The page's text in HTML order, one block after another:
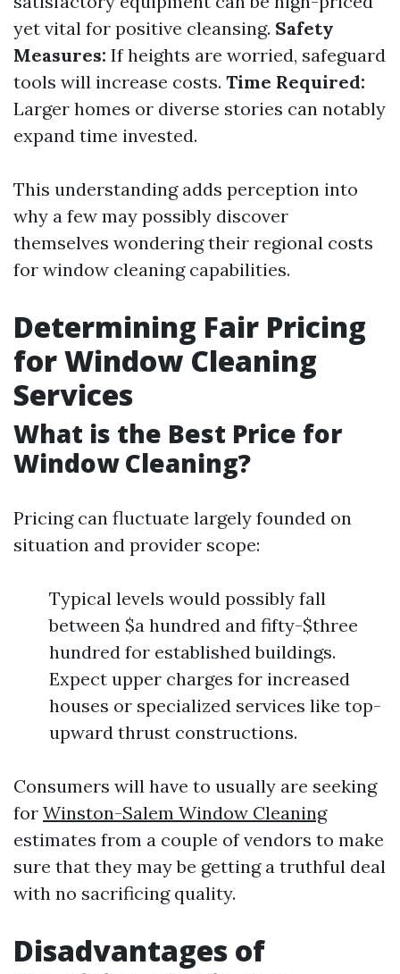
yet vital for positive cleansing. Safety
Measures: If heights are worried, safeguard
tools will increase costs. Time Required:
Larger homes or diverse stories can notably
expand time invested.
This understanding adds perception into
why a few may possibly discover
themselves wondering their regional costs
for window cleaning capabilities.
Determining Fair Pricing
for Window Cleaning
Services
What is the Best Price for
Window Cleaning?
Pricing can fluctuate largely founded on
situation and provider scope:
Typical levels would possibly fall
between $a hundred and fifty-$three
hundred for established buildings.
Expect upper charges for increased
houses or specialized services like top-
upward thrust constructions.
Consumers will have to usually are seeking
for Winston-Salem Window Cleaning
estimates from a couple of vendors to make
sure that they may be getting a truthful deal
with no sacrificing quality.
Disadvantages of